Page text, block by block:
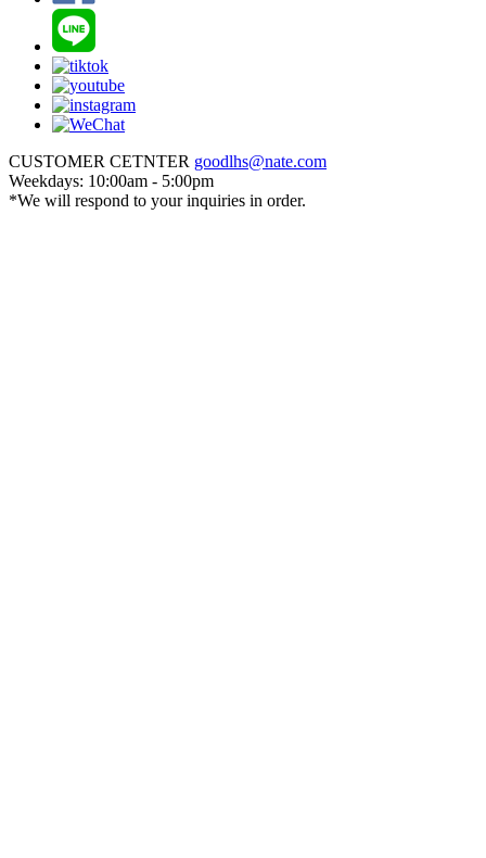
CUSTOMER CETNTER goodlhs@nate.com
Weekdays: 10:00am - 5:00pm
*We will respond to your inquiries in order.